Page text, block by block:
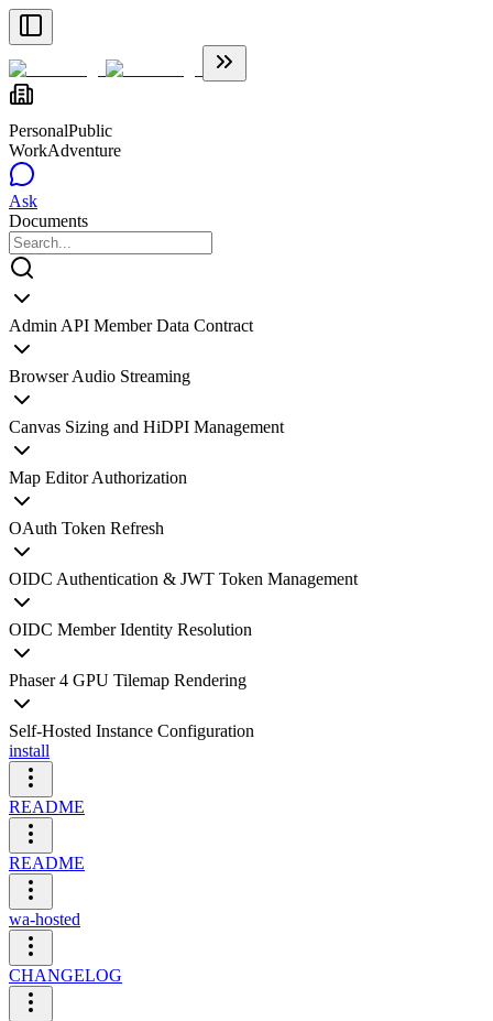
PersonalPublic
WorkAdventure
Ask
Documents
Admin API Member Data Contract
Browser Audio Streaming
Canvas Sizing and HiDPI Management
Map Editor Authorization
OAuth Token Refresh
OIDC Authentication & JWT Token Management
OIDC Member Identity Resolution
Phaser 4 GPU Tilemap Rendering
Self-Hosted Instance Configuration
install
README
README
wa-hosted
CHANGELOG